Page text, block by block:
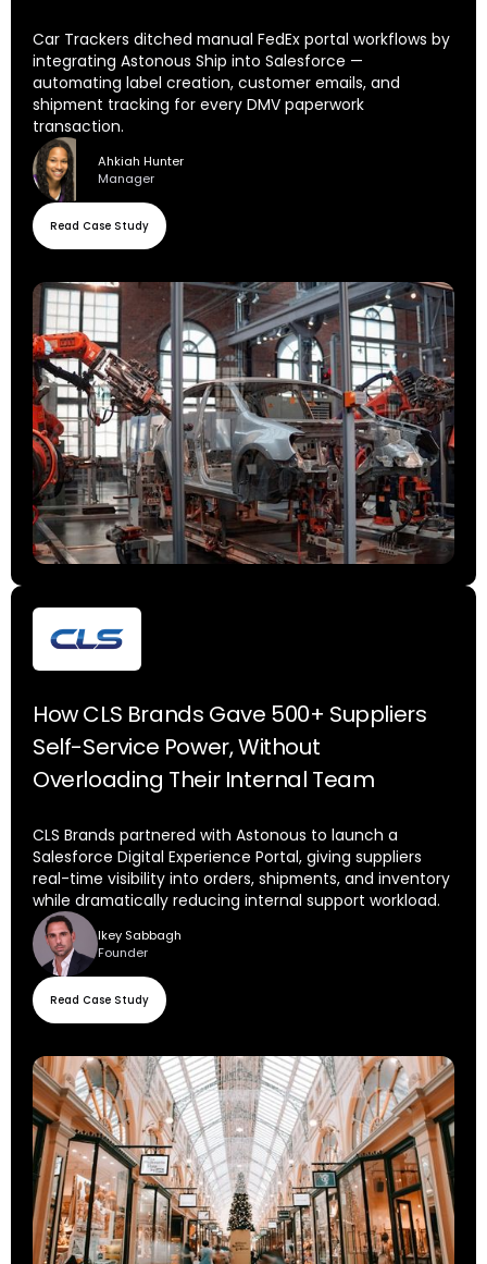
Car Trackers ditched manual FedEx portal workflows by
integrating Astonous Ship into Salesforce —
automating label creation, customer emails, and
shipment tracking for every DMV paperwork
transaction.
Ahkiah Hunter
Manager
Read Case Study
How CLS Brands Gave 500+ Suppliers
Self-Service Power, Without
Overloading Their Internal Team
CLS Brands partnered with Astonous to launch a
Salesforce Digital Experience Portal, giving suppliers
real-time visibility into orders, shipments, and inventory
while dramatically reducing internal support workload.
Ikey Sabbagh
Founder
Read Case Study